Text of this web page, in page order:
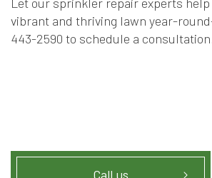
vibrant and thriving lawn year-
443-2590 to schedule a
Call us